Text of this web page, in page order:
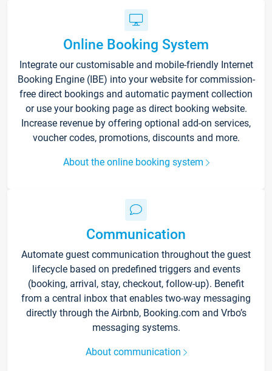
Online Booking System
Integrate our customisable and mobile-friendly Internet
Booking Engine (IBE) into your website for commission-
free direct bookings and automatic payment collection
or use your booking page as direct booking website.
Increase revenue by offering optional add-on services,
voucher codes, promotions, discounts and more.
About the online booking system
Communication
Automate guest communication throughout the guest
lifecycle based on predefined triggers and events
(booking, arrival, stay, checkout, follow-up). Benefit
from a central inbox that enables two-way messaging
directly through the Airbnb, Booking.com and Vrbo’s
messaging systems.
About communication